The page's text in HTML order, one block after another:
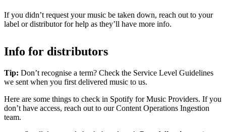
If you didn’t request your music be taken down, reach out to your
label or distributor for help as they’ll have more info.
Info for distributors
Tip: Don’t recognise a term? Check the Service Level Guidelines
we sent when you first delivered music to us.
Here are some things to check in Spotify for Music Providers. If you
don’t have access, reach out to our Content Operations Ingestion
team.